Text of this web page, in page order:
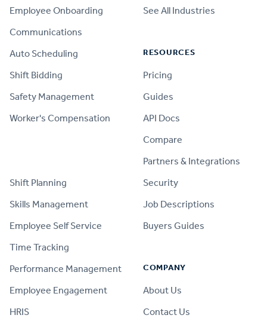
Employee Onboarding
Communications
Auto Scheduling
Shift Bidding
Safety Management
Worker's Compensation
Shift Planning
Skills Management
Employee Self Service
Time Tracking
Performance Management
Employee Engagement
HRIS
See All Industries
RESOURCES
Pricing
Guides
API Docs
Compare
Partners & Integrations
Security
Job Descriptions
Buyers Guides
COMPANY
About Us
Contact Us